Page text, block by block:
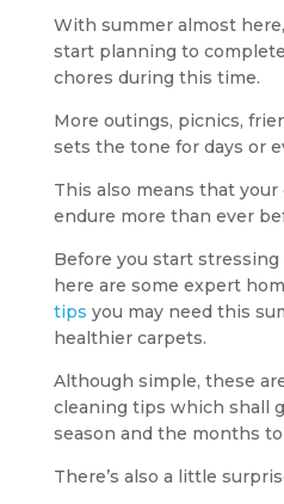
With summer almost
start planning to
chores during this time.
More outings, picnics,
sets the tone for days or
This also means that
endure more than ever
Before you start
here are some expert
tips you may need this
healthier carpets.
Although simple, these
cleaning tips which shall
season and the months to
There’s also a little